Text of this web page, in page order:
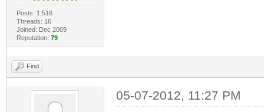
Posts: 1,516
Threads: 16
Joined: Dec 2009
Reputation: 79
Find
05-07-2012, 11:27 PM